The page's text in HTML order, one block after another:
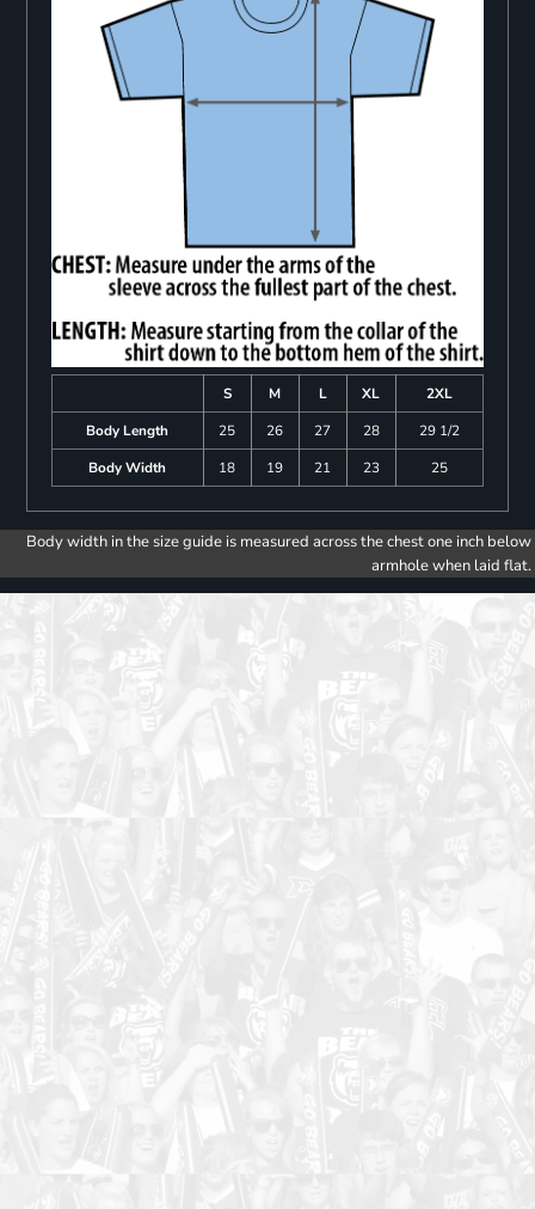
S M L XL
2XL
Body Length
25 26 27 28
29 1/2
Body Width
18 19 21 23 25
Body width in the size guide is measured across the chest one inch below
armhole when laid flat.